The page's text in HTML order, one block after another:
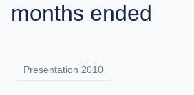
months ended
Presentation 2010